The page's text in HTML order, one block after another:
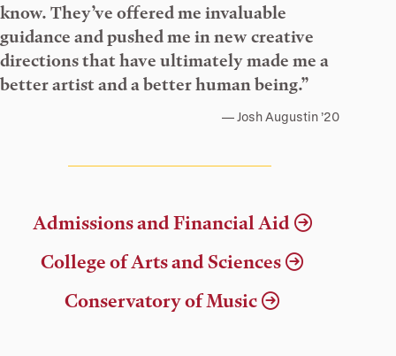
know. They’ve offered me invaluable
guidance and pushed me in new creative
directions that have ultimately made me a
better artist and a better human being.”
Josh Augustin ’20
Admissions and Financial Aid
College of Arts and Sciences
Conservatory of Music